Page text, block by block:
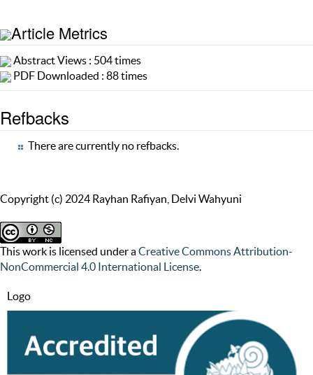
Article Metrics
Abstract Views : 504 times
PDF Downloaded : 88 times
Refbacks
There are currently no refbacks.
Copyright (c) 2024 Rayhan Rafiyan, Delvi Wahyuni
This work is licensed under aCreative Commons Attribution-
NonCommercial 4.0 International License.
Logo